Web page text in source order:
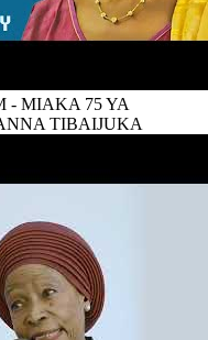
- MIAKA 75 YA
TIBAIJUKA